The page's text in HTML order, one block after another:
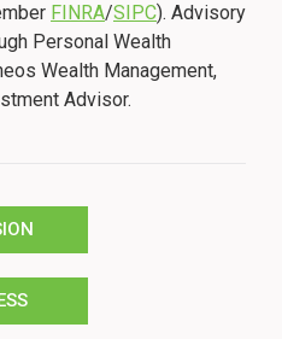
FINRA/SIPC). Advisory
Personal Wealth
Wealth Management,
Advisor.